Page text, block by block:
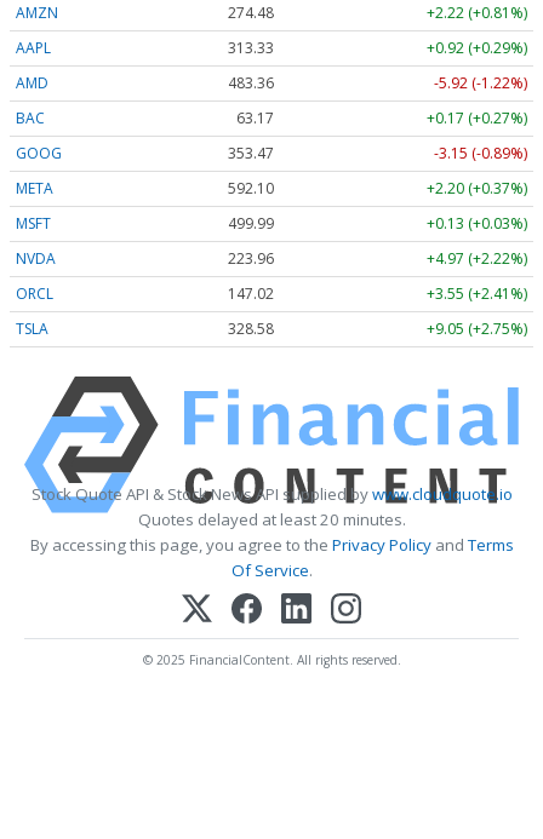
AMZN
274.48
+2.22 (+0.81%)
AAPL
313.33
+0.92 (+0.29%)
AMD
483.36
-5.92 (-1.22%)
BAC
63.17
+0.17 (+0.27%)
GOOG
353.47
-3.15 (-0.89%)
META
592.10
+2.20 (+0.37%)
MSFT
499.99
+0.13 (+0.03%)
NVDA
223.96
+4.97 (+2.22%)
ORCL
147.02
+3.55 (+2.41%)
TSLA
328.58 +9.05 (+2.75%)
Stock Quote API & Stock News API supplied bywww.cloudquote.io
Quotes delayed at least 20 minutes.
By accessing this page, you agree to the Privacy PolicyandTerms
Of Service.
© 2025 FinancialContent. All rights reserved.